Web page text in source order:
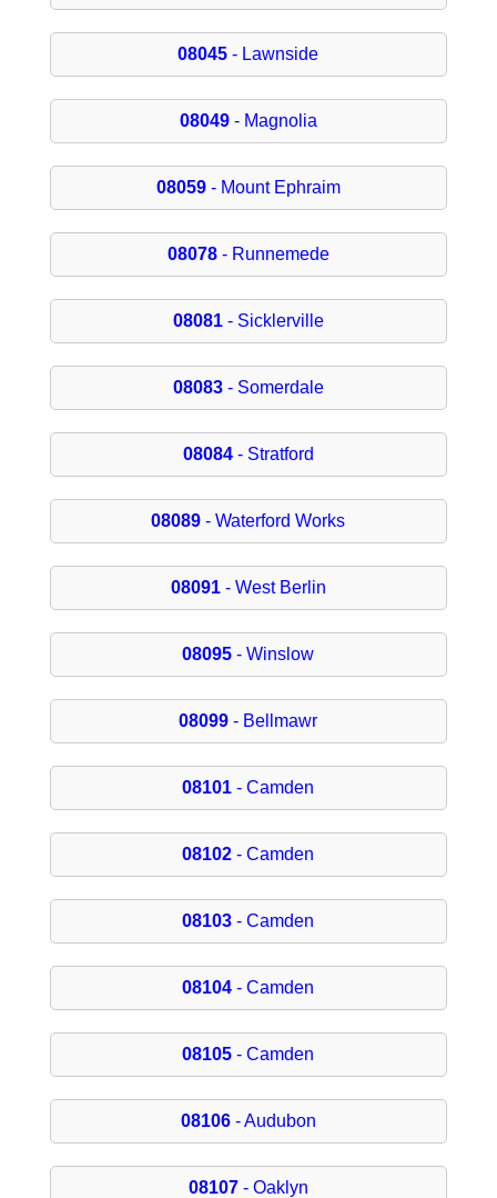
08045 - Lawnside
08049- Magnolia
08059- Mount Ephraim
08078- Runnemede
08081- Sicklerville
08083- Somerdale
08084- Stratford
08089 - Waterford Works
08091- West Berlin
08095 - Winslow
08099 - Bellmawr
08101 - Camden
08102 - Camden
08103 - Camden
08104 - Camden
08105 - Camden
08106- Audubon
08107- Oaklyn